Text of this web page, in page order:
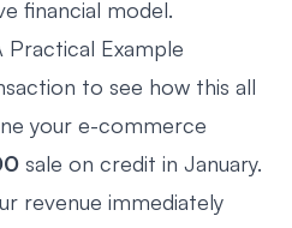
financial model.
Practical Example
to see how this all
your e-commerce
sale on credit in January.
revenue immediately